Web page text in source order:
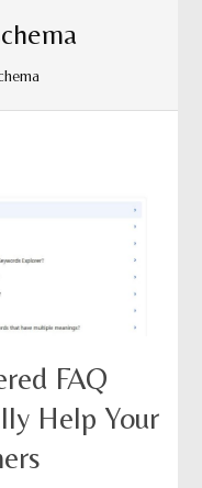
FAQ
Help Your